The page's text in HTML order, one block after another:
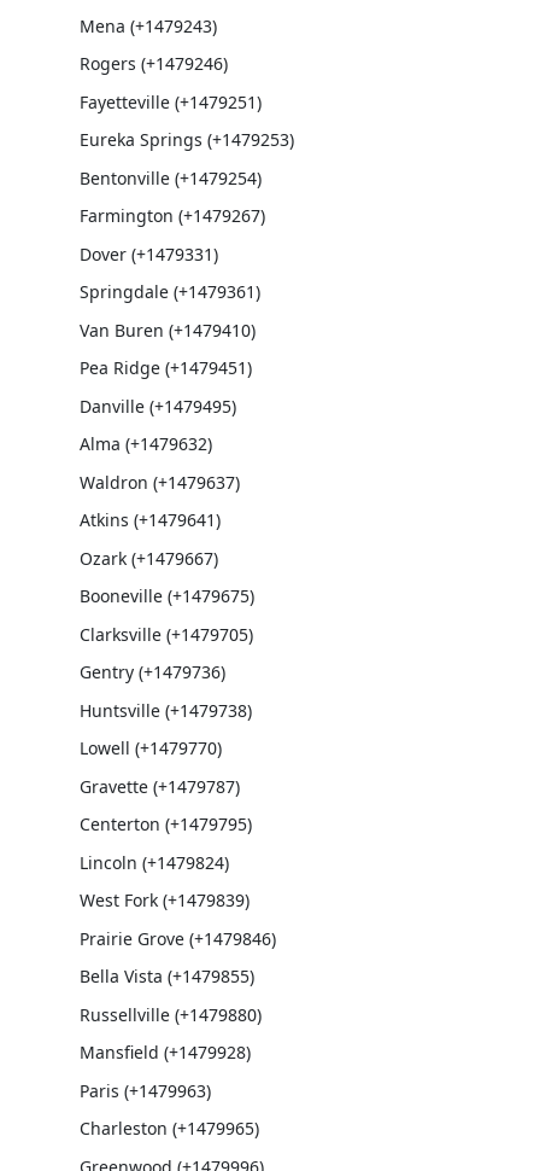
Mena (+1479243)
Rogers (+1479246)
Fayetteville (+1479251)
Eureka Springs (+1479253)
Bentonville (+1479254)
Farmington (+1479267)
Dover (+1479331)
Springdale (+1479361)
Van Buren (+1479410)
Pea Ridge (+1479451)
Danville (+1479495)
Alma (+1479632)
Waldron (+1479637)
Atkins (+1479641)
Ozark (+1479667)
Booneville (+1479675)
Clarksville (+1479705)
Gentry (+1479736)
Huntsville (+1479738)
Lowell (+1479770)
Gravette (+1479787)
Centerton (+1479795)
Lincoln (+1479824)
West Fork (+1479839)
Prairie Grove (+1479846)
Bella Vista (+1479855)
Russellville (+1479880)
Mansfield (+1479928)
Paris (+1479963)
Charleston (+1479965)
Greenwood (+1479996)